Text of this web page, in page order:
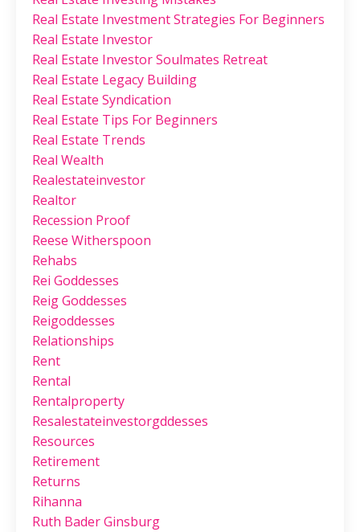
Real Estate Investment Strategies For Beginners
Real Estate Investor
Real Estate Investor Soulmates Retreat
Real Estate Legacy Building
Real Estate Syndication
Real Estate Tips For Beginners
Real Estate Trends
Real Wealth
Realestateinvestor
Realtor
Recession Proof
Reese Witherspoon
Rehabs
Rei Goddesses
Reig Goddesses
Reigoddesses
Relationships
Rent
Rental
Rentalproperty
Resalestateinvestorgddesses
Resources
Retirement
Returns
Rihanna
Ruth Bader Ginsburg